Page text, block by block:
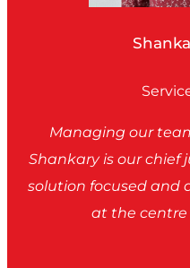
Managing our
Shankary is our chief
solution focused and
at the centre